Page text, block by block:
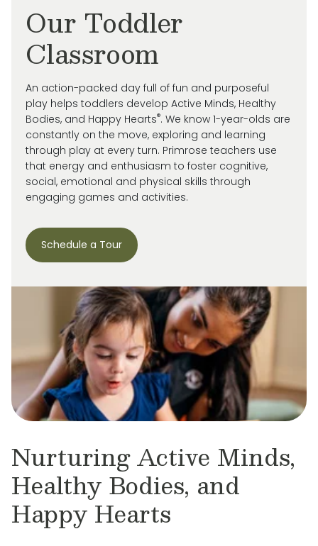
Our Toddler
Classroom
An action-packed day full of fun and purposeful
play helps toddlers develop Active Minds, Healthy
Bodies, and Happy Hearts®. We know 1-year-olds are
constantly on the move, exploring and learning
through play at every turn. Primrose teachers use
that energy and enthusiasm to foster cognitive,
social, emotional and physical skills through
engaging games and activities.
Schedule a Tour
Nurturing Active Minds,
Healthy Bodies, and
Happy Hearts